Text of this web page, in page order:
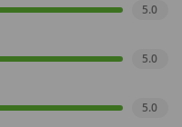
5.0
5.0
5.0